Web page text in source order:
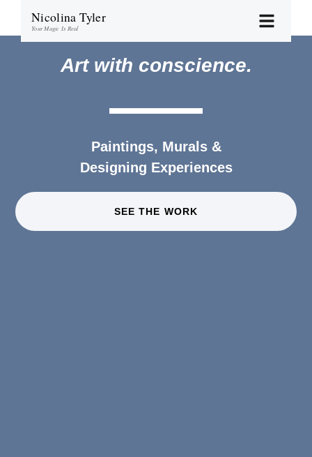
Nicolina Tyler
Your Magic Is Real
Art with conscience.
Paintings, Murals &
Designing Experiences
SEE THE WORK